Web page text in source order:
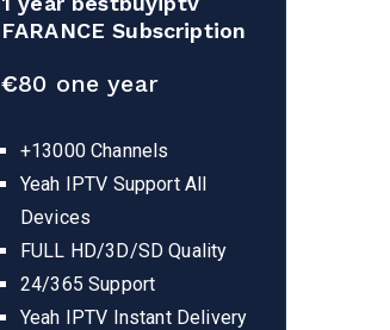
FARANCE Subscription
€80 one year
+13000 Channels
Yeah IPTV Support All
Devices
FULL HD/3D/SD Quality
24/365 Support
Yeah IPTV Instant Delivery